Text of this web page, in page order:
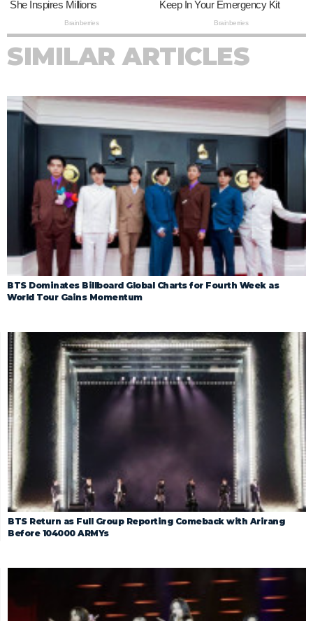
SIMILAR ARTICLES
BTS Dominates Billboard Global Charts for Fourth Week as
World Tour Gains Momentum
BTS Return as Full Group Reporting Comeback with Arirang
Before 104000 ARMYs